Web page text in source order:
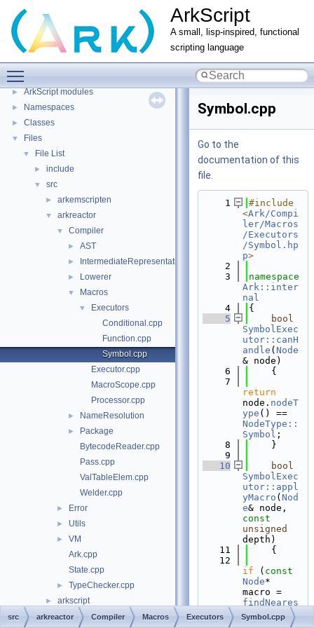
ArkScript
A small, lisp-inspired, functional
scripting language
▼ ArkScript
► ArkScript modules
► Namespaces
► Classes
▼ Files
▼ File List
► include
▼ src
► arkemscripten
▼ arkreactor
▼ Compiler
► AST
► IntermediateRepresentation
► Lowerer
▼ Macros
▼
Executors
Conditional.cpp
Function.cpp
Symbol.cpp
Executor.cpp
MacroScope.cpp
Processor.cpp
► NameResolution
►
Package
BytecodeReader.cpp
Pass.cpp
ValTableElem.cpp
Welder.cpp
► Error
► Utils
►
VM
Ark.cpp
State.cpp
► TypeChecker.cpp
► arkscript
► File Members
Symbol.cpp
Go to the
documentation of this
file.
    1
#include
<Ark/Compi
ler/Macros
/Executors
/Symbol.hp
p>
    2
    3
Ark::inter
nal
    4
{
    5
bool
SymbolExec
utor::canH
andle ( Node
& node)
    6
    {
    7
return
node. nodeT
ype
NodeType::
Symbol ;
    8
    }
    9
   10
bool
SymbolExec
utor::appl
yMacro ( Nod
e
const
unsigned
depth)
   11
    {
   12
if ( const
Node*
findNeares
tMacro(nod
e.string ()
src arkreactor Compiler Macros Executors Symbol.cpp